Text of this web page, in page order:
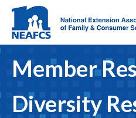
Member
Diversity